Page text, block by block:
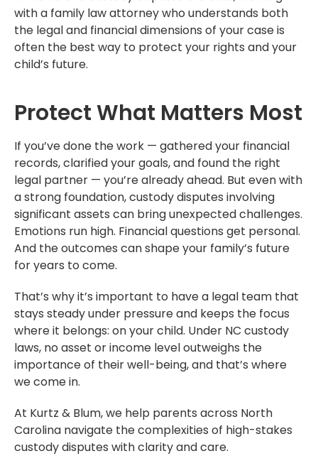
with a family law attorney who understands both
the legal and financial dimensions of your case is
often the best way to protect your rights and your
child’s future.
Protect What Matters Most
If you’ve done the work — gathered your financial
records, clarified your goals, and found the right
legal partner — you’re already ahead. But even with
a strong foundation, custody disputes involving
significant assets can bring unexpected challenges.
Emotions run high. Financial questions get personal.
And the outcomes can shape your family’s future
for years to come.
That’s why it’s important to have a legal team that
stays steady under pressure and keeps the focus
where it belongs: on your child. Under NC custody
laws, no asset or income level outweighs the
importance of their well-being, and that’s where
we come in.
At Kurtz & Blum, we help parents across North
Carolina navigate the complexities of high-stakes
custody disputes with clarity and care.